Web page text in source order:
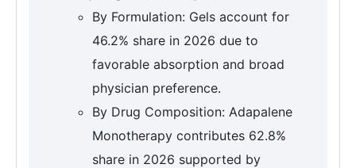
By Formulation: Gels account for
46.2% share in 2026 due to
favorable absorption and broad
physician preference.
By Drug Composition: Adapalene
Monotherapy contributes 62.8%
share in 2026 supported by